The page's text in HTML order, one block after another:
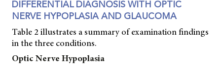
DIFFERENTIAL DIAGNOSIS WITH OPTIC
NERVE HYPOPLASIA AND GLAUCOMA
Table 2 illustrates a summary of examination findings
in the three conditions.
Optic Nerve Hypoplasia